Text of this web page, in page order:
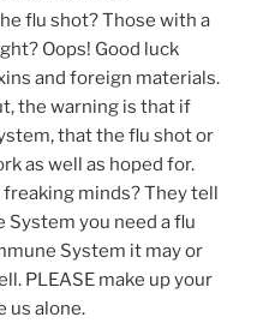
flu shot? Those with a
Oops! Good luck
and foreign materials.
the warning is that if
that the flu shot or
as well as hoped for.
minds? They tell
System you need a flu
System it may or
PLEASE make up your
us alone.